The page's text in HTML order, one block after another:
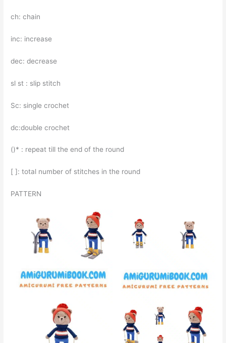
ch: chain
inc: increase
dec: decrease
sl st : slip stitch
Sc: single crochet
dc:double crochet
()* : repeat till the end of the round
[ ]: total number of stitches in the round
PATTERN